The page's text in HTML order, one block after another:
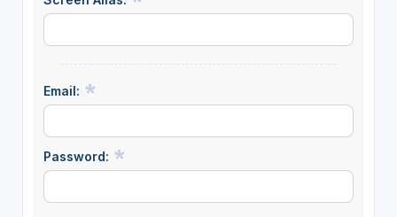
Email:
Password: